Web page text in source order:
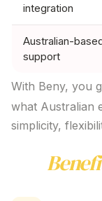
integration
Australian-
support
With Beny, you
what Australian
simplicity,